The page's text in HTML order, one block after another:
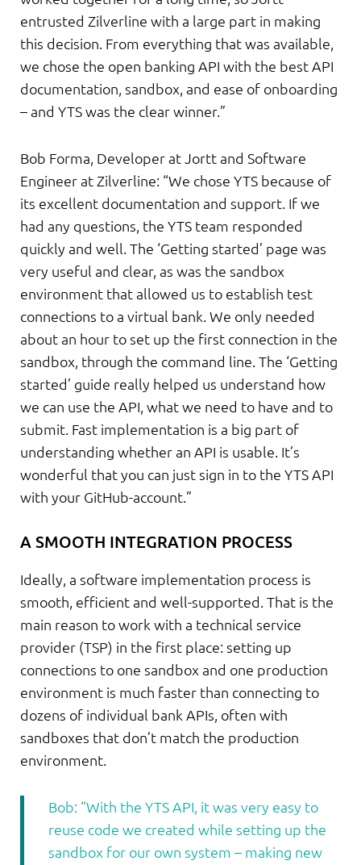
entrusted Zilverline with a large part in making
this decision. From everything that was available,
we chose the open banking API with the best API
documentation, sandbox, and ease of onboarding
– and YTS was the clear winner.”
Bob Forma, Developer at Jortt and Software
Engineer at Zilverline: “We chose YTS because of
its excellent documentation and support. If we
had any questions, the YTS team responded
quickly and well. The ‘Getting started’ page was
very useful and clear, as was the sandbox
environment that allowed us to establish test
connections to a virtual bank. We only needed
about an hour to set up the first connection in the
sandbox, through the command line. The ‘Getting
started’ guide really helped us understand how
we can use the API, what we need to have and to
submit. Fast implementation is a big part of
understanding whether an API is usable. It’s
wonderful that you can just sign in to the YTS API
with your GitHub-account.”
A SMOOTH INTEGRATION PROCESS
Ideally, a software implementation process is
smooth, efficient and well-supported. That is the
main reason to work with a technical service
provider (TSP) in the first place: setting up
connections to one sandbox and one production
environment is much faster than connecting to
dozens of individual bank APIs, often with
sandboxes that don’t match the production
environment.
Bob: “With the YTS API, it was very easy to
reuse code we created while setting up the
sandbox for our own system – making new